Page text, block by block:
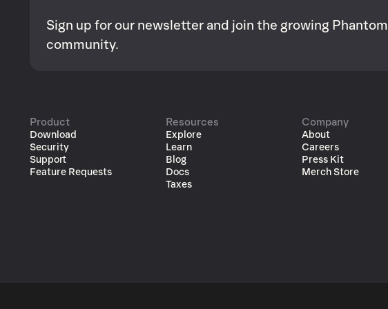
Sign up for our newsletter and join the growing Phantom
community.
Product
Download
Security
Support
Feature Requests
Resources
Explore
Learn
Blog
Docs
Taxes
Company
About
Careers
Press Kit
Merch Store